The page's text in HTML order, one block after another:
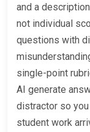
and a
not individual
questions with
single-point
AI generate
distractor so
student work